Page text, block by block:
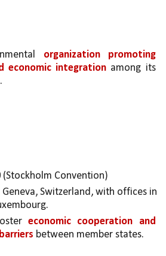
organization promoting
economic integration among its
(Stockholm Convention)
Geneva, Switzerland, with offices in
economic cooperation and
between member states.